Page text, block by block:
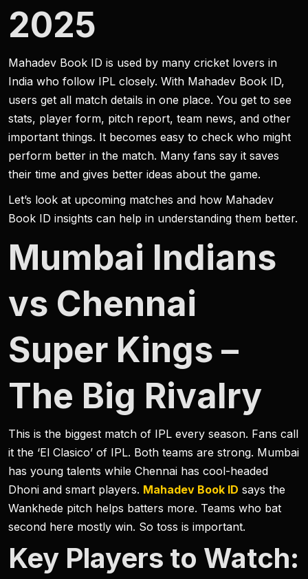
2025
Mahadev Book ID is used by many cricket lovers in
India who follow IPL closely. With Mahadev Book ID,
users get all match details in one place. You get to see
stats, player form, pitch report, team news, and other
important things. It becomes easy to check who might
perform better in the match. Many fans say it saves
their time and gives better ideas about the game.
Let’s look at upcoming matches and how Mahadev
Book ID insights can help in understanding them better.
Mumbai Indians
vs Chennai
Super Kings –
The Big Rivalry
This is the biggest match of IPL every season. Fans call
it the ‘El Clasico’ of IPL. Both teams are strong. Mumbai
has young talents while Chennai has cool-headed
Dhoni and smart players. Mahadev Book ID says the
Wankhede pitch helps batters more. Teams who bat
second here mostly win. So toss is important.
Key Players to Watch: